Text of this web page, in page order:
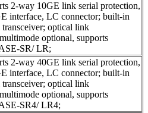
2-way 10GE link serial protection,
interface, LC connector; built-in
transceiver; optical link
optional, supports
SR/ LR;
2-way 40GE link serial protection,
interface, LC connector; built-in
transceiver; optical link
optional, supports
SR4/ LR4;